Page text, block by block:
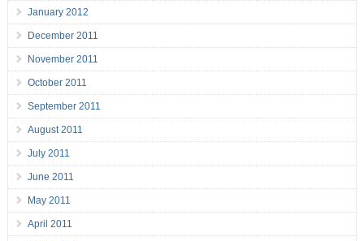
January 2012
December 2011
November 2011
October 2011
September 2011
August 2011
July 2011
June 2011
May 2011
April 2011